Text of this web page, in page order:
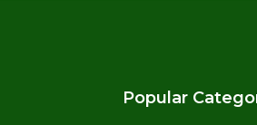
Popular